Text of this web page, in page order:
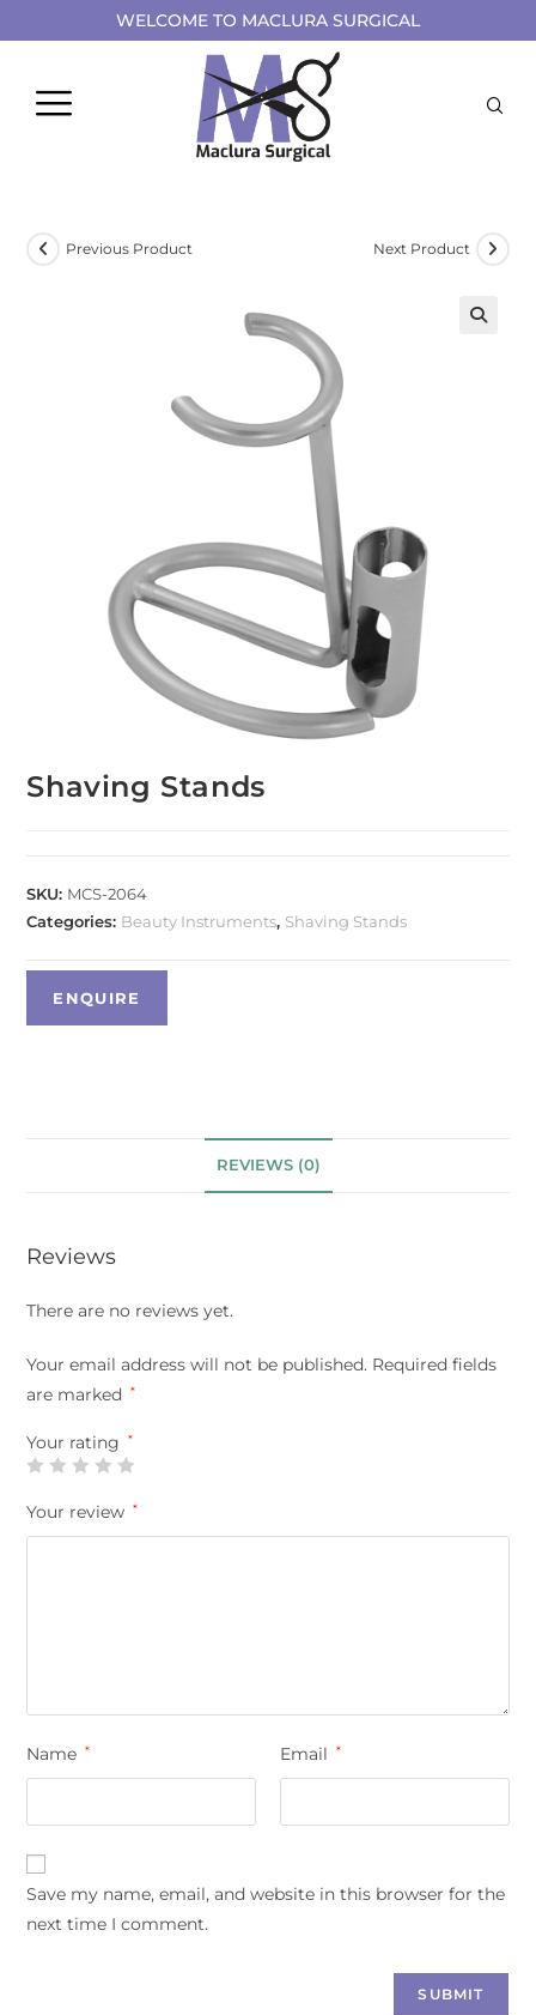
WELCOME TO MACLURA SURGICAL
Previous Product Next Product
Shaving Stands
SKU: MCS-2064
Categories: Beauty Instruments, Shaving Stands
REVIEWS (0)
Reviews
There are no reviews yet.
Your email address will not be published. Required fields
are marked
*
Your rating *
Your review *
Name * Email *
Save my name, email, and website in this browser for the
next time I comment.